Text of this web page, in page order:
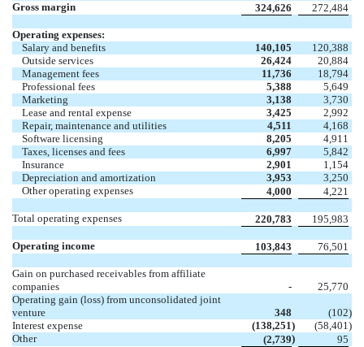
Gross margin 324,626 272,484
Operating expenses:
Salary and benefits
140,105
120,388
Outside services
26,424
20,884
Management fees
11,736
18,794
Professional fees
5,388
5,649
Marketing
3,138
3,730
Lease and rental expense
3,425
2,992
Repair, maintenance and utilities
4,511
4,168
Software licensing
8,205
4,911
Taxes, licenses and fees
6,997
5,842
Insurance
2,901
1,154
Depreciation and amortization
3,953
3,250
Other operating expenses
4,000 4,221
Total operating expenses 220,783 195,983
Operating income 103,843 76,501
Gain on purchased receivables from affiliate
companies
-
25,770
Operating gain (loss) from unconsolidated joint
venture
348 (102)
Interest expense
(138,251) (58,401)
Other
(2,739) 95